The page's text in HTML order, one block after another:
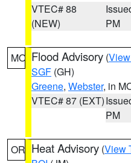
VTEC# 88
(NEW)
PM
MO Flood Advisory (
SGF (GH)
Greene, Webster, in
VTEC# 87 (EXT)
PM
OR Heat Advisory (View